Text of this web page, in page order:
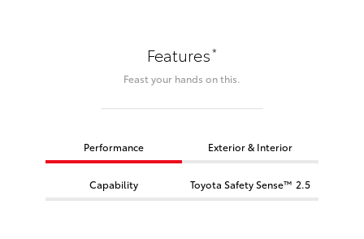
Features*
Feast your hands on this.
Performance Exterior & Interior
Capability Toyota Safety Sense™ 2.5